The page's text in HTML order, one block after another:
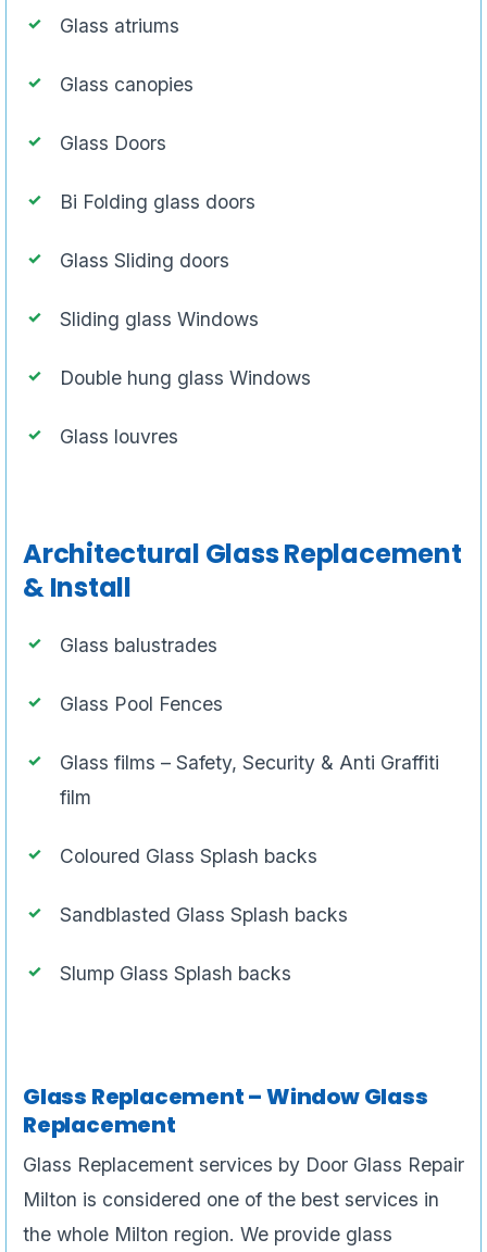
Glass atriums
Glass canopies
Glass Doors
Bi Folding glass doors
Glass Sliding doors
Sliding glass Windows
Double hung glass Windows
Glass louvres
Architectural Glass Replacement
& Install
Glass balustrades
Glass Pool Fences
Glass films – Safety, Security & Anti Graffiti
film
Coloured Glass Splash backs
Sandblasted Glass Splash backs
Slump Glass Splash backs
Glass Replacement – Window Glass
Replacement
Glass Replacement services by Door Glass Repair
Milton is considered one of the best services in
the whole Milton region. We provide glass